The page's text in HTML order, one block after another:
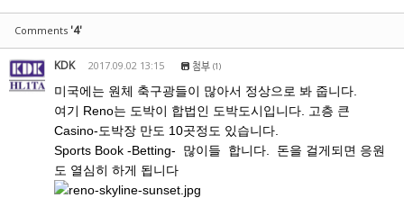
Comments '4'
KDK 2017.09.02 13:15 첨부 (1)
미국에는 원체 축구광들이 많아서 정상으로 봐 줍니다.
여기 Reno는 도박이 합법인 도박도시입니다. 고층 큰
Casino-도박장 만도 10곳정도 있습니다.
Sports Book -Betting- 많이들 합니다. 돈을 걸게되면 응원
도 열심히 하게 됩니다